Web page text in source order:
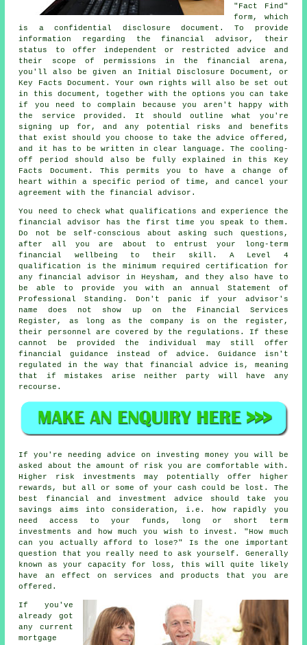
"Fact Find"
form, which
is a confidential disclosure document. To provide
information regarding the financial advisor, their
status to offer independent or restricted advice and
their scope of permissions in the financial arena,
you'll also be given an Initial Disclosure Document, or
Key Facts Document. Your own rights will also be set out
in this document, together with the options you can take
if you need to complain because you aren't happy with
the service provided. It should outline what you're
signing up for, and any potential risks and benefits
that exist should you choose to take the advice offered,
and it has to be written in clear language. The cooling-
off period should also be fully explained in this Key
Facts Document. This permits you to have a change of
heart within a specific period of time, and cancel your
agreement with the financial advisor.
You need to check what qualifications and experience the
financial advisor has the first time you speak to them.
Do not be self-conscious about asking such questions,
after all you are about to entrust your long-term
financial wellbeing to their skill. A Level 4
qualification is the minimum required certification for
any financial advisor in Heysham, and they also have to
be able to provide you with an annual Statement of
Professional Standing. Don't panic if your advisor's
name does not show up on the Financial Services
Register, as long as the company is on the register,
their personnel are covered by the regulations. If these
cannot be provided the individual may still offer
financial guidance instead of advice. Guidance isn't
regulated in the way that financial advice is, meaning
that if mistakes arise neither party will have any
recourse.
If you're needing advice on investing money you will be
asked about the amount of risk you are comfortable with.
Higher risk investments may potentially offer higher
rewards, but all or some of your cash could be lost. The
best financial and investment advice should take you
savings aims into consideration, i.e. how rapidly you
need access to your funds, long or short term
investments and how much you wish to invest. "How much
can you actually afford to lose?" Is the one important
question that you really need to ask yourself. Generally
known as your capacity for loss, this will quite likely
have an effect on services and products that you are
offered.
If you've
already got
any current
mortgage